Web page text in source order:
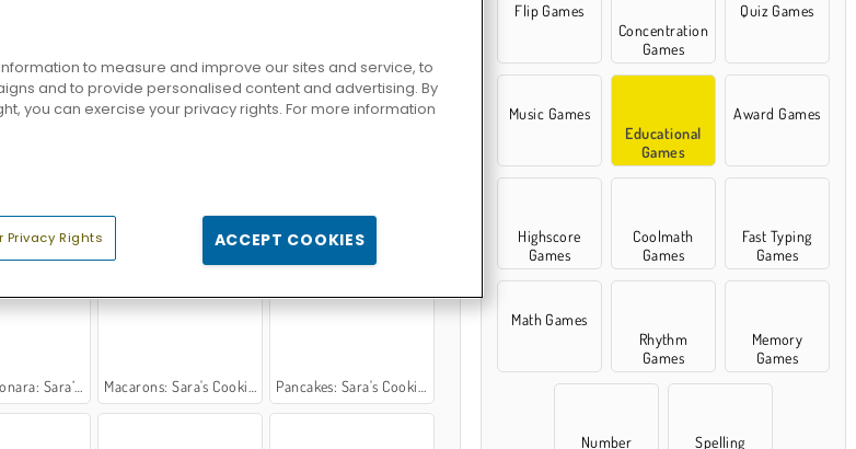
Eye Surgery Popsicles: Sara's Cooking Class Berry Cheesecake: Sara's Cooking Class
Swedish Meatballs Chili con Carne: Sara's Cooking Class Indian Curry: Sara's Cooking Class
Cooking Class Macarons: Sara's Cooking Class Pancakes: Sara's Cooking Class
Flip Games
Concentration
Games
Quiz Games
Music Games
Educational
Games
Award Games
Highscore
Games
Coolmath
Games
Fast Typing
Games
Math Games
Rhythm
Games
Memory
Games
Number
Spelling
to measure and improve our sites and service, to
and to provide personalised content and advertising. By
you can exercise your privacy rights. For more information
Privacy Rights ACCEPT COOKIES